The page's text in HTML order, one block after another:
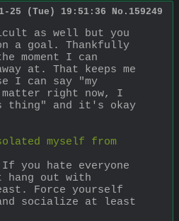
25 (Tue) 19:51:36 No. 159249
as well but you
a goal. Thankfully
moment I can
at. That keeps me
I can say "my
right now, I
thing" and it's okay
myself from
you hate everyone
hang out with
Force yourself
socialize at least